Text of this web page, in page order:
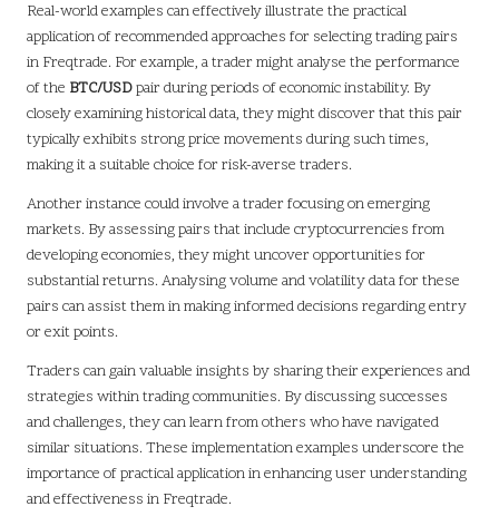
Real-world examples can effectively illustrate the practical
application of recommended approaches for selecting trading pairs
in Freqtrade. For example, a trader might analyse the performance
of the BTC/USDpair during periods of economic instability. By
closely examining historical data, they might discover that this pair
typically exhibits strong price movements during such times,
making it a suitable choice for risk-averse traders.
Another instance could involve a trader focusing on emerging
markets. By assessing pairs that include cryptocurrencies from
developing economies, they might uncover opportunities for
substantial returns. Analysing volume and volatility data for these
pairs can assist them in making informed decisions regarding entry
or exit points.
Traders can gain valuable insights by sharing their experiences and
strategies within trading communities. By discussing successes
and challenges, they can learn from others who have navigated
similar situations. These implementation examples underscore the
importance of practical application in enhancing user understanding
and effectiveness in Freqtrade.